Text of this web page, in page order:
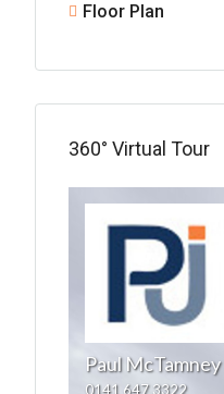
Floor Plan
360° Virtual Tour